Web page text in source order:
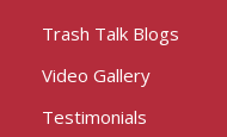
Trash Talk Blogs
Video Gallery
Testimonials